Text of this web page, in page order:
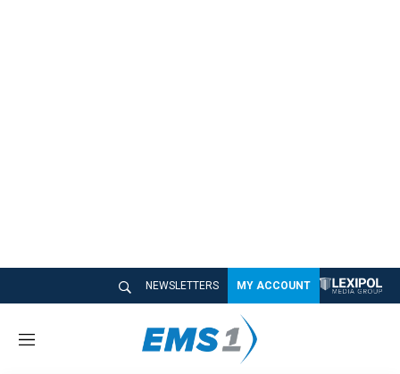
NEWSLETTERS MY ACCOUNT
M